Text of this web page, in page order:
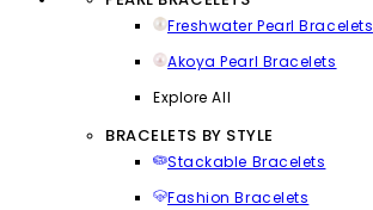
Freshwater Pearl Bracelets
Akoya Pearl Bracelets
Explore All
BRACELETS BY STYLE
Stackable Bracelets
Fashion Bracelets